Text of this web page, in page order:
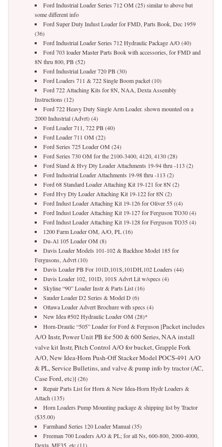
Ford Industrial Loader Series 712 OM (25) similar to above but
some different info
Ford Super Duty Indust Loader for FMD, Parts Book, Dec 1959
(36)
Ford Industrial Loader Series 712 Hydraulic Package A/O (40)
Ford 703 loader Master Parts Book with accessories, for FMD and
8N thru 800, PB (52)
Ford Industrial Loader 720 PB (30)
Ford Loaders 711 & 722 Single Boom packet (10)
Ford 722 Attaching Kits for 8N, NAA, Dexta Assembly
Instructions (12)
Ford 722 Heavy Duty Single Arm Loader. shown mounted on a
2000 Industrial (Advrt) (4)
Ford Loader 711, 722 PB (40)
Ford Loader 711 OM (22)
Ford Series 725 Loader OM (24)
Ford Series 730 OM for the 2100-3400, 4120, 4130 (28)
Ford Stand & Hvy Dty Loader Attachments 19-94 thru -113 (2)
Ford Industrial Loader Attachments 19-98 thru -113 (2)
Ford 68 Standard Loader Attaching Kit 19-121 for 8N (2)
Ford Hvy Dty Loader Attaching Kit 19-122 for 8N (2)
Ford Indust Loader Attaching Kit 19-126 for Oliver 55 ((4)
Ford Indust Loader Attaching Kit 19-127 for Ferguson TO30 (4)
Ford Indust Loader Attaching Kit 19-128 for Ferguson TO35 (4)
1200 Farm Loader OM, A/O, PL (16)
Du-Al 105 Loader OM (8)
Davis Loader Models 101-102 & Backhoe Model 185 for
Fergusons, Advrt (10)
Davis Loader PB For 101D,101S,101DH,102 Loaders (44)
Davis Loader 102, 101D, 101S Advrt Lit w/specs (4)
Skyline “90” Loader Instr & Parts List (16)
Sauder Loader D2 Series & Model D (6)
Ottawa Loader Advert Brochure with specs (4)
New Idea #502 Hydraulic Loader OM (28)*
Horn-Draulic “505” Loader for Ford & Ferguson [Packet includes
A/O Instr, Power Unit PB for 500 & 600 Series, NAA install
valve kit Instr, Pitch Control A/O for bucket, Grapple Fork
A/O, New Idea-Horn Push-Off Stacker Model POCS-491 A/O
& PL, Service Bulletins, and valve & pump info by tractor (AC,
Case Ford, etc)] (26)
Repair Parts List for Horn & New Idea-Horn Hydr Loaders &
Attach (135)
Horn Loaders Pump Mounting package & shipping list by Tractor
($35.00)
Farmhand Series 120 Loader Manual (35)
Freeman 700 Loaders A/O & PL; for all Ns, 600-800, 2000-4000,
Dexta, MF35, etc (11)